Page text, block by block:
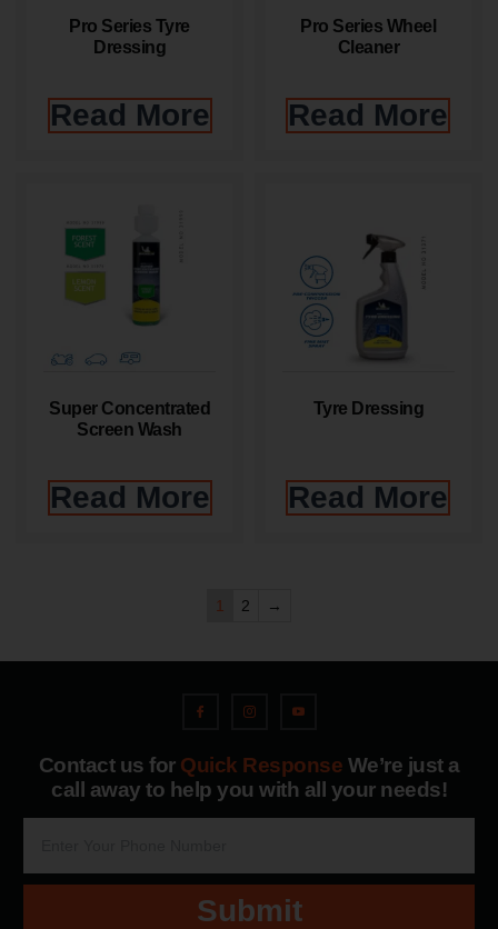
Pro Series Tyre
Dressing
Read More
Pro Series Wheel
Cleaner
Read More
Super Concentrated
Screen Wash
Read More
Tyre Dressing
Read More
1 2 →
Contact us for Quick Response We’re just a
call away to help you with all your needs!
Submit